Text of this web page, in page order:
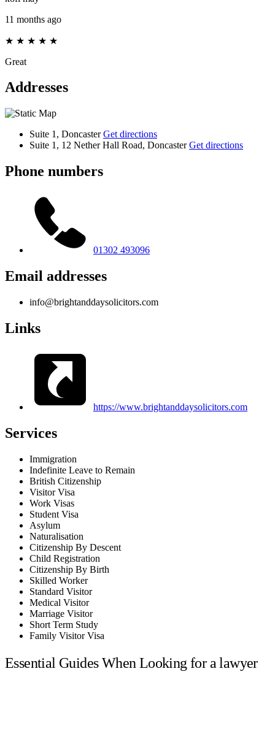
11 months ago
★ ★ ★ ★ ★
Great
Addresses
Suite 1, DoncasterGet directions
Suite 1, 12 Nether Hall Road, DoncasterGet directions
Phone numbers
01302 493096
Email addresses
info@brightanddaysolicitors.com
Links
https://www.brightanddaysolicitors.com
Services
Immigration
Indefinite Leave to Remain
British Citizenship
Visitor Visa
Work Visas
Student Visa
Asylum
Naturalisation
Citizenship By Descent
Child Registration
Citizenship By Birth
Skilled Worker
Standard Visitor
Medical Visitor
Marriage Visitor
Short Term Study
Family Visitor Visa
Essential Guides When Looking for a lawyer